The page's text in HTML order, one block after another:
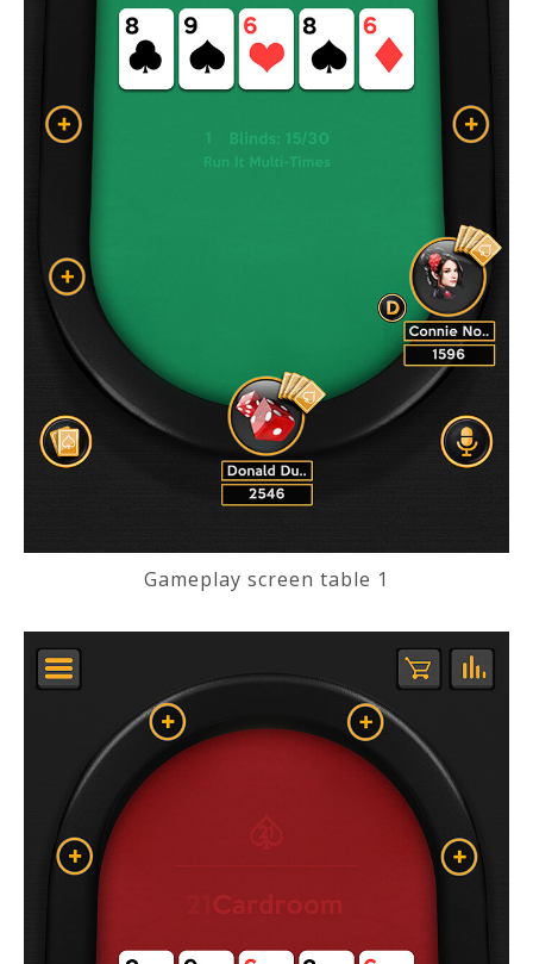
Gameplay screen table 1